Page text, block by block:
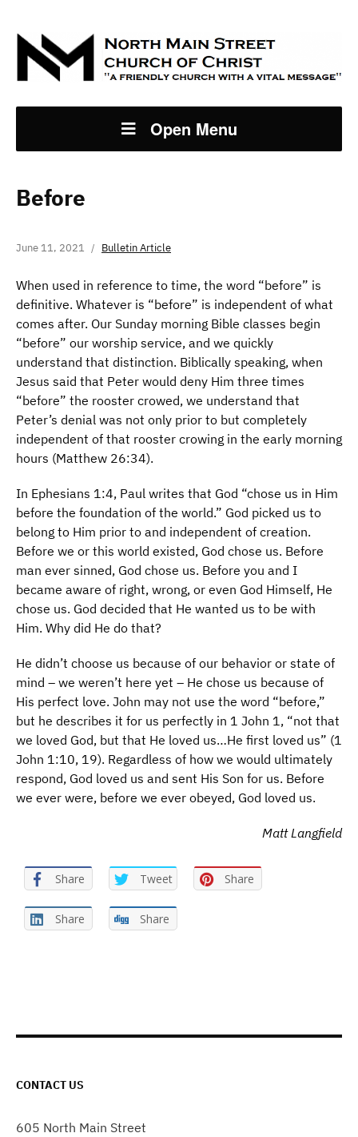
Open Menu
Before
June 11, 2021 Bulletin Article
When used in reference to time, the word “before” is
definitive. Whatever is “before” is independent of what
comes after. Our Sunday morning Bible classes begin
“before” our worship service, and we quickly
understand that distinction. Biblically speaking, when
Jesus said that Peter would deny Him three times
“before” the rooster crowed, we understand that
Peter’s denial was not only prior to but completely
independent of that rooster crowing in the early morning
hours (Matthew 26:34).
In Ephesians 1:4, Paul writes that God “chose us in Him
before the foundation of the world.” God picked us to
belong to Him prior to and independent of creation.
Before we or this world existed, God chose us. Before
man ever sinned, God chose us. Before you and I
became aware of right, wrong, or even God Himself, He
chose us. God decided that He wanted us to be with
Him. Why did He do that?
He didn’t choose us because of our behavior or state of
mind – we weren’t here yet – He chose us because of
His perfect love. John may not use the word “before,”
but he describes it for us perfectly in 1 John 1, “not that
we loved God, but that He loved us…He first loved us” (1
John 1:10, 19). Regardless of how we would ultimately
respond, God loved us and sent His Son for us. Before
we ever were, before we ever obeyed, God loved us.
Matt Langfield
Share Tweet Share
Share Share
CONTACT US
605 North Main Street